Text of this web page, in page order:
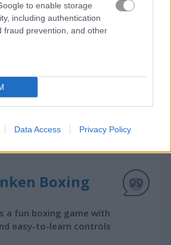
to enable storage
including authentication
fraud prevention, and other
Data Access Privacy Policy
Boxing
a fun boxing game with
easy-to-learn controls